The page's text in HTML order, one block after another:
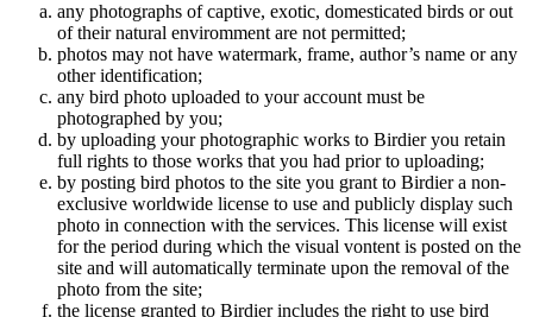
any photographs of captive, exotic, domesticated birds or out
of their natural enviromment are not permitted;
photos may not have watermark, frame, author’s name or any
other identification;
any bird photo uploaded to your account must be
photographed by you;
by uploading your photographic works to Birdier you retain
full rights to those works that you had prior to uploading;
by posting bird photos to the site you grant to Birdier a non-
exclusive worldwide license to use and publicly display such
photo in connection with the services. This license will exist
for the period during which the visual vontent is posted on the
site and will automatically terminate upon the removal of the
photo from the site;
the license granted to Birdier includes the right to use bird